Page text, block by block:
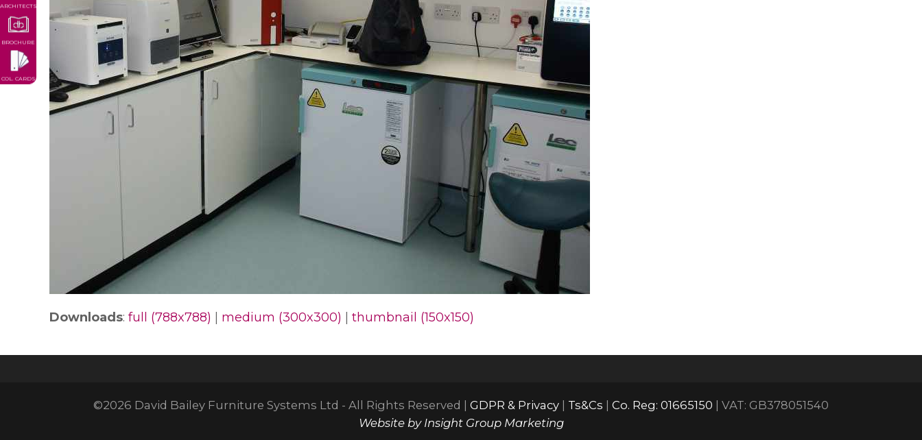
Downloads: full (788x788) medium (300x300) thumbnail (150x150)
©2026 David Bailey Furniture Systems Ltd - All Rights Reserved | GDPR & Privacy Ts&Cs Co. Reg: 01665150 | VAT: GB378051540
Website by Insight Group Marketing
ARCHITECTS
BROCHURE
COL. CARDS